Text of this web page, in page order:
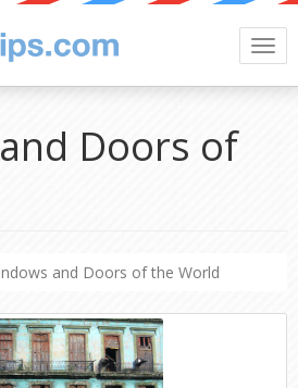
Doors of
and Doors of the World